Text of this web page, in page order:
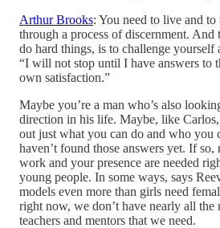
Arthur Brooks: You need to live and
through a process of discernment. And
do hard things, is to challenge yourself
“I will not stop until I have answers to
own satisfaction.”
Maybe you’re a man who’s also
direction in his life. Maybe, like
out just what you can do and who you
haven’t found those answers yet. If so,
work and your presence are needed
young people. In some ways, says
models even more than girls need
right now, we don’t have nearly all the
teachers and mentors that we need.